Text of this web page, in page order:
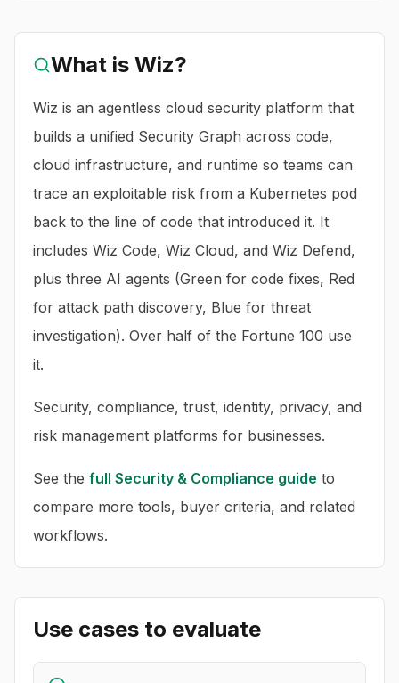
What is Wiz?
Wiz is an agentless cloud security platform that
builds a unified Security Graph across code,
cloud infrastructure, and runtime so teams can
trace an exploitable risk from a Kubernetes pod
back to the line of code that introduced it. It
includes Wiz Code, Wiz Cloud, and Wiz Defend,
plus three AI agents (Green for code fixes, Red
for attack path discovery, Blue for threat
investigation). Over half of the Fortune 100 use
it.
Security, compliance, trust, identity, privacy, and
risk management platforms for businesses.
See the full Security & Compliance guide to
compare more tools, buyer criteria, and related
workflows.
Use cases to evaluate